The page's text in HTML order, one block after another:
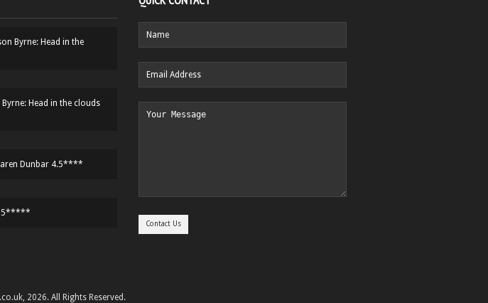
Byrne: Head in the
Byrne: Head in the clouds
Dunbar 4.5****
5*****
2026. All Rights Reserved.